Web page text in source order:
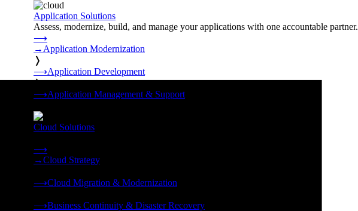
Application Solutions
Assess, modernize, build, and manage your applications with one accountable partner.
⟶
→ Application Modernization
❭
⟶Application Development
❭
⟶Application Management & Support
Cloud Solutions
⟶
→Cloud Strategy
⟶Cloud Migration & Modernization
⟶Business Continuity & Disaster Recovery